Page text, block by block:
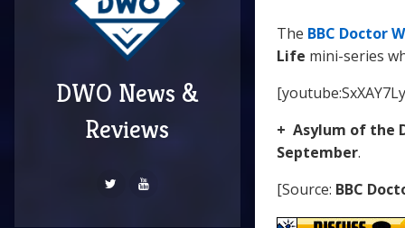
DWO News &
Reviews
The BBC Doctor
Life mini-series
+ Asylum of the
September.
[Source: BBC